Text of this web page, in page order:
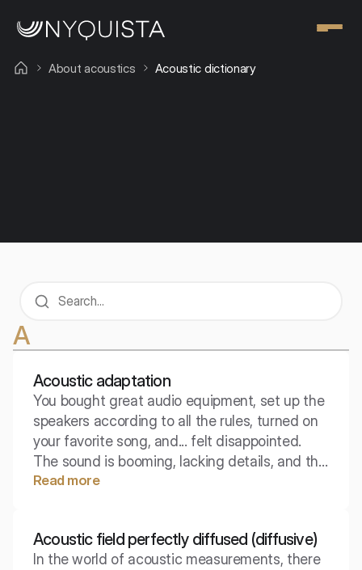
About acoustics Acoustic dictionary
A
Acoustic adaptation
You bought great audio equipment, set up the
speakers according to all the rules, turned on
your favorite song, and... felt disappointed.
The sound is booming, lacking details, and the
bass seems to have a life of its own. Where
Read more
Acoustic field perfectly diffused (diffusive)
In the world of acoustic measurements, there